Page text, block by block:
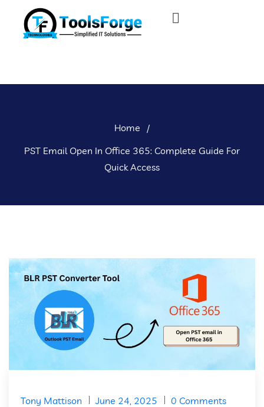
Home
/
PST Email Open In Office 365: Complete Guide For
Quick Access
Tony Mattison June 24, 2025 0 Comments